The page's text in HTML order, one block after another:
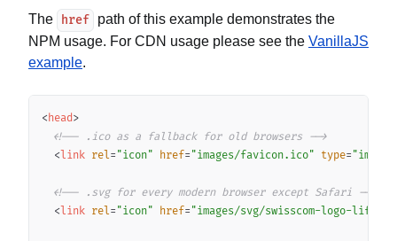
The href
path of this example demonstrates the
NPM usage. For CDN usage please see the VanillaJS
example.
<head>
<!-- .ico as a fallback for old browsers -->
< link rel= "icon" href= "images/favicon.ico" type= "
<!-- .svg for every modern browser except Safari -->
< link rel= "icon" href= "images/svg/swisscom-logo-